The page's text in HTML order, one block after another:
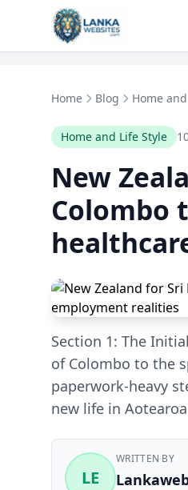
Skip to content
Home Blog Home
Home and Life Style
New
Colombo
Section 1: The
of Colombo to the
paperwork-heavy
new life in
LE
WRITTEN BY